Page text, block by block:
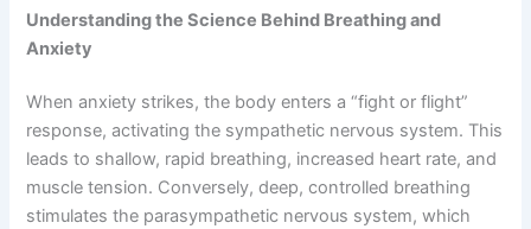
Understanding the Science Behind Breathing and
Anxiety
When anxiety strikes, the body enters a “fight or flight”
response, activating the sympathetic nervous system. This
leads to shallow, rapid breathing, increased heart rate, and
muscle tension. Conversely, deep, controlled breathing
stimulates the parasympathetic nervous system, which